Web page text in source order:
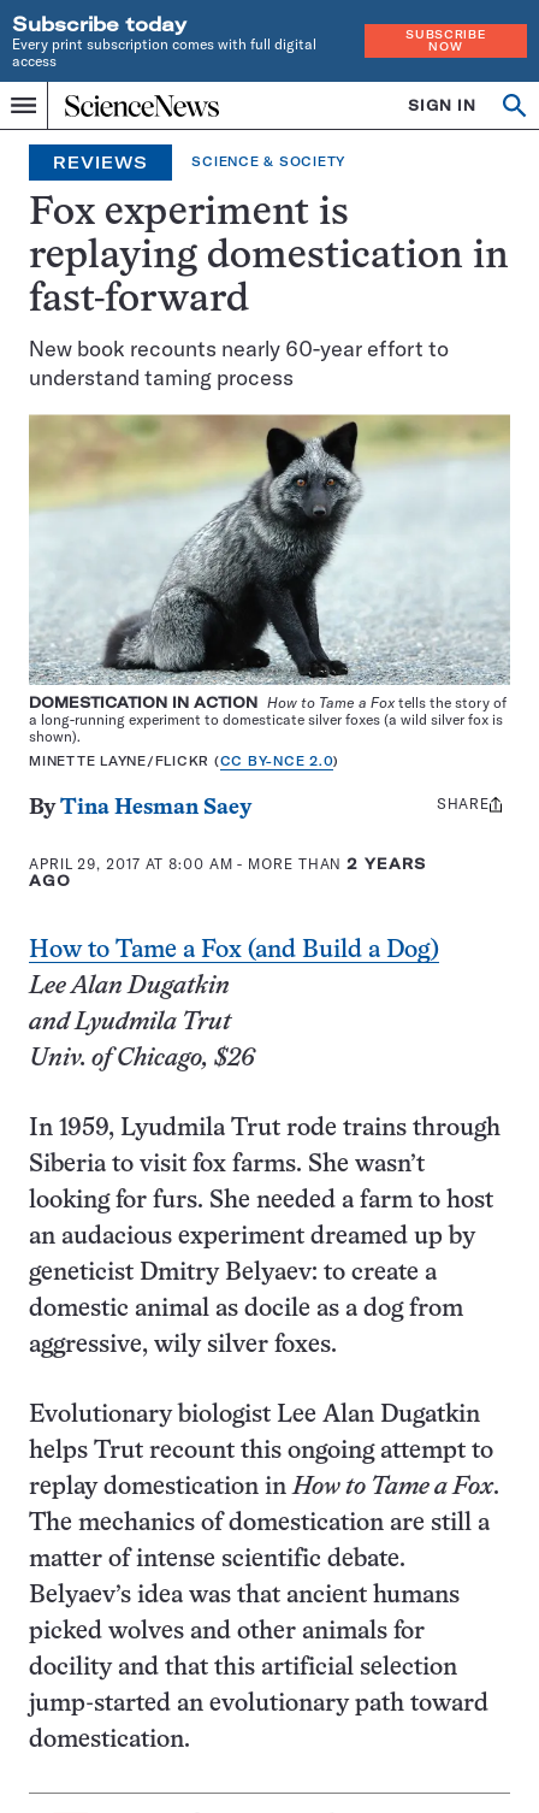
Subscribe today
Every print subscription comes with full digital
access
SUBSCRIBE
NOW
Menu
Home
INDEPENDENT
JOURNALISM
SINCE
1921
SIGN IN
REVIEWS SCIENCE & SOCIETY
Fox experiment is
replaying domestication in
fast-forward
New book recounts nearly 60-year effort to
understand taming process
DOMESTICATION IN ACTION How to Tame a Fox tells the story of
a long-running experiment to domesticate silver foxes (a wild silver fox is
shown).
MINETTE LAYNE/FLICKR (CC BY-NCE 2.0)
ByTina Hesman Saey
APRIL 29, 2017 AT 8:00 AM - MORE THAN2 YEARS
AGO
Share
SHARE
How to Tame a Fox (and Build a Dog)
Lee Alan Dugatkin
and Lyudmila Trut
Univ. of Chicago, $26
In 1959, Lyudmila Trut rode trains through
Siberia to visit fox farms. She wasn’t
looking for furs. She needed a farm to host
an audacious experiment dreamed up by
geneticist Dmitry Belyaev: to create a
domestic animal as docile as a dog from
aggressive, wily silver foxes.
Evolutionary biologist Lee Alan Dugatkin
helps Trut recount this ongoing attempt to
replay domestication inHow to Tame a Fox.
The mechanics of domestication are still a
matter of intense scientific debate.
Belyaev’s idea was that ancient humans
picked wolves and other animals for
docility and that this artificial selection
jump-started an evolutionary path toward
domestication.